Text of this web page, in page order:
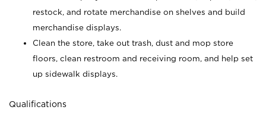
restock, and rotate merchandise on shelves and build
merchandise displays.
Clean the store, take out trash, dust and mop store
floors, clean restroom and receiving room, and help set
up sidewalk displays.
Qualifications